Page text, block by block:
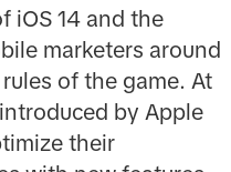
iOS 14 and the
marketers around
of the game. At
by Apple
their